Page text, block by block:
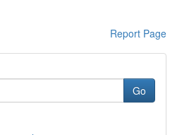
Report Page
Go